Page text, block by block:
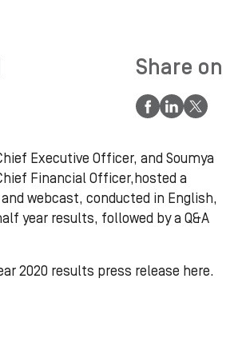
Executive Officer, and Soumya
Financial Officer,hosted a
webcast, conducted in English,
year results, followed by a Q&A
2020 results press release here.
Share on